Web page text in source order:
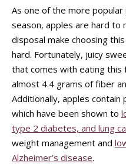
As one of the more
season, apples are hard to
disposal make choosing
hard. Fortunately, juicy
that comes with eating this
almost 4.4 grams of fiber
Additionally, apples contain
which have been shown to
type 2 diabetes, and lung
weight management and
Alzheimer’s disease.